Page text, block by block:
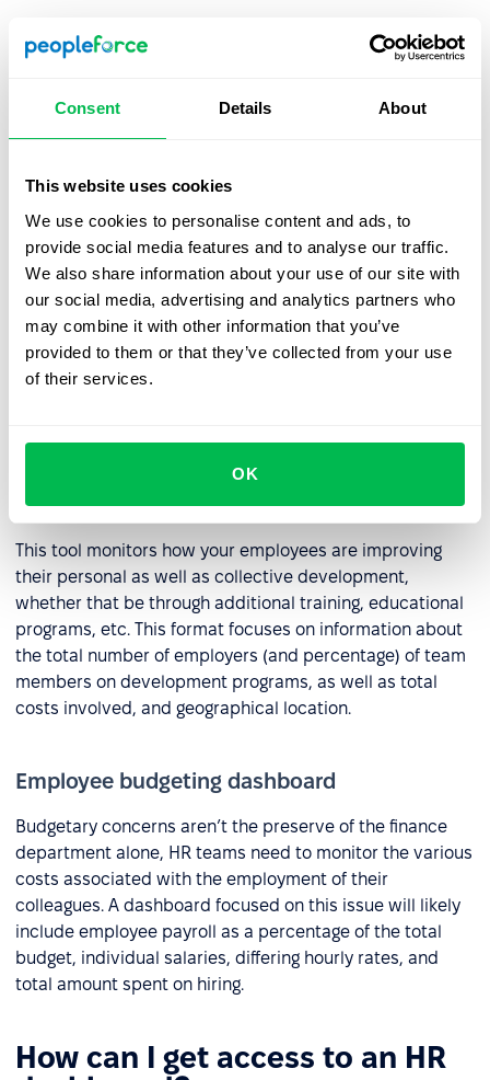
Consent Details About
This website uses cookies
We use cookies to personalise content and ads, to
provide social media features and to analyse our traffic.
We also share information about your use of our site with
our social media, advertising and analytics partners who
may combine it with other information that you’ve
provided to them or that they’ve collected from your use
of their services.
OK
HR dashboard templates
specific needs of each company however s of the most
employee budgeting.
Employee performance dashboard
This is designed to track the individual performances of
your employees while also providing a broader
perspective of how your team functions. It will include
metrics like engagement, absenteeism, etc, as well as
Employee development dashboard
This tool monitors how your employees are improving
their personal as well as collective development,
whether that be through additional training, educational
programs, etc. This format focuses on information about
the total number of employers (and percentage) of team
members on development programs, as well as total
costs involved, and geographical location.
Employee budgeting dashboard
Budgetary concerns aren’t the preserve of the finance
department alone, HR teams need to monitor the various
costs associated with the employment of their
colleagues. A dashboard focused on this issue will likely
include employee payroll as a percentage of the total
budget, individual salaries, differing hourly rates, and
total amount spent on hiring.
How can I get access to an HR